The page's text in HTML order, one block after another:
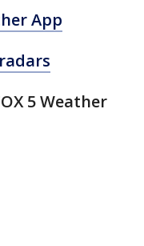
App
5 Weather